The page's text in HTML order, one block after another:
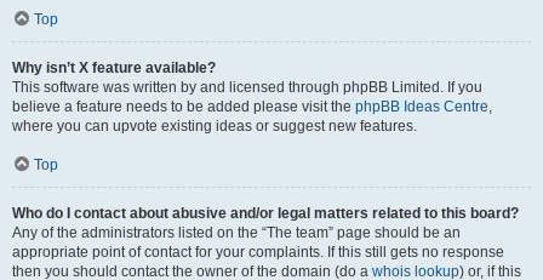
Top
Why isn’t X feature available?
This software was written by and licensed through phpBB Limited. If you
believe a feature needs to be added please visit the phpBB Ideas Centre,
where you can upvote existing ideas or suggest new features.
Top
Who do I contact about abusive and/or legal matters related to this board?
Any of the administrators listed on the “The team” page should be an
appropriate point of contact for your complaints. If this still gets no response
then you should contact the owner of the domain (do a whois lookup) or, if this